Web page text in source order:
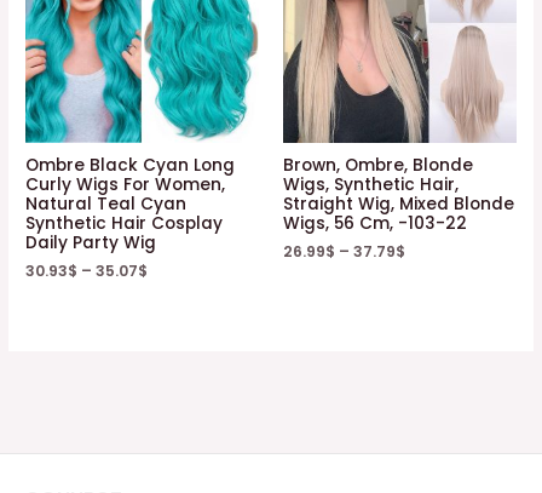
Ombre Black Cyan Long
Curly Wigs For Women,
Natural Teal Cyan
Synthetic Hair Cosplay
Daily Party Wig
30.93$ –35.07$
Brown, Ombre, Blonde
Wigs, Synthetic Hair,
Straight Wig, Mixed Blonde
Wigs, 56 Cm, -103-22
26.99$ – 37.79$